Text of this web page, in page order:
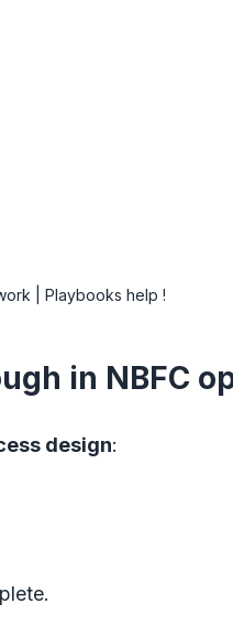
| Playbooks help !
in NBFC
design: